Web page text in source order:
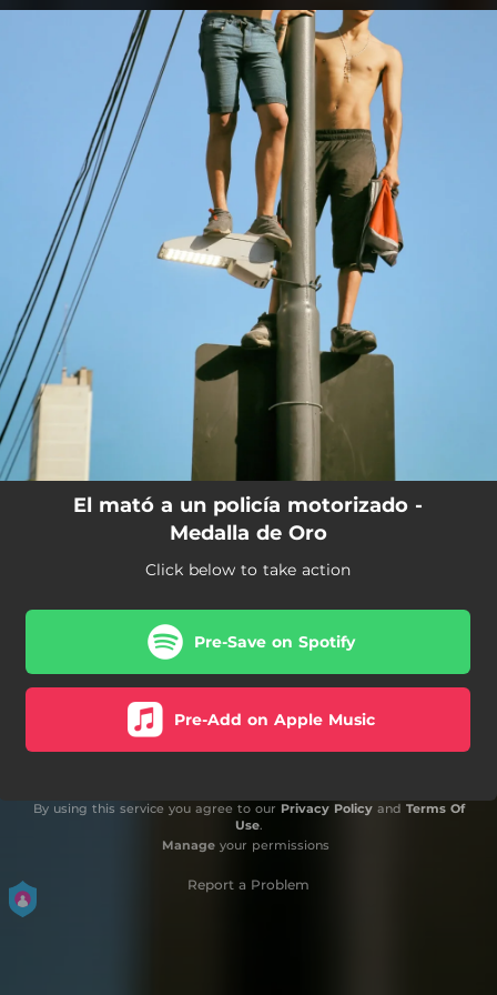
You're all set!
El mató a un policía motorizado -
Medalla de Oro
Click below to take action
Pre-Save on Spotify
Pre-Add on Apple Music
By using this service you agree to our Privacy Policyand Terms Of
Use.
Manageyour permissions
Report a Problem
.